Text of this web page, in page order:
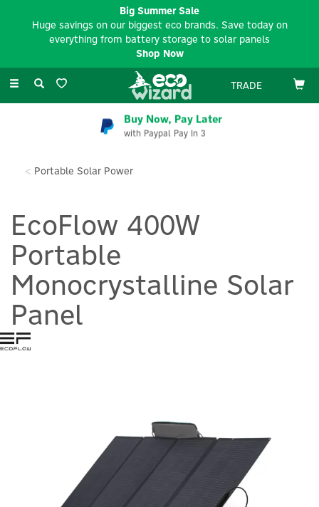
Toggle
TRADE
Buy Now, Pay Later
with Paypal Pay In 3
Portable Solar Power
EcoFlow 400W
Portable
Monocrystalline Solar
Panel
Big Summer Sale
Huge savings on our biggest eco brands. Save today on
everything from battery storage to solar panels
Shop Now